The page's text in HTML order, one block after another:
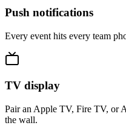
Push notifications
Every event hits every team
TV display
Pair an Apple TV, Fire TV, or
the wall.